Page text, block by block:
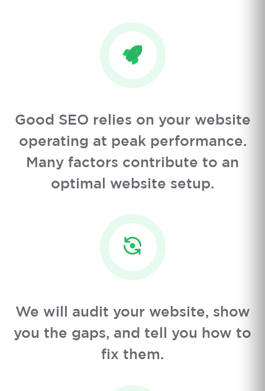
Good SEO relies on your website
operating at peak performance.
Many factors contribute to an
optimal website setup.
We will audit your website, show
you the gaps, and tell you how to
fix them.